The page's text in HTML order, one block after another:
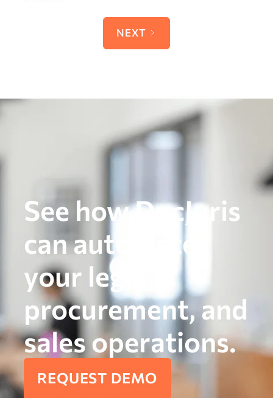
NEXT
See how DocJuris
can automate
your legal,
procurement, and
sales operations.
REQUEST DEMO